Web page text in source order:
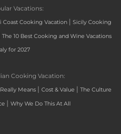
Vacations:
Coast Cooking Vacation | Sicily Cooking
The 10 Best Cooking and Wine Vacations
for 2027
Cooking Vacation:
Means | Cost & Value | The Culture
| Why We Do This At All